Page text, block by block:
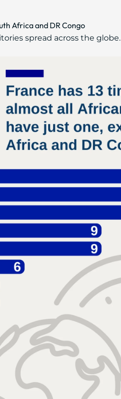
Africa and DR Congo
spread across the globe.